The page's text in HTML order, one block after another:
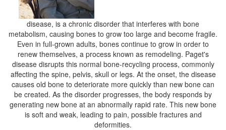
disease, is a chronic disorder that interferes with bone
metabolism, causing bones to grow too large and become fragile.
Even in full-grown adults, bones continue to grow in order to
renew themselves, a process known as remodeling. Paget's
disease disrupts this normal bone-recycling process, commonly
affecting the spine, pelvis, skull or legs. At the onset, the disease
causes old bone to deteriorate more quickly than new bone can
be created. As the disorder progresses, the body responds by
generating new bone at an abnormally rapid rate. This new bone
is soft and weak, leading to pain, possible fractures and
deformities.